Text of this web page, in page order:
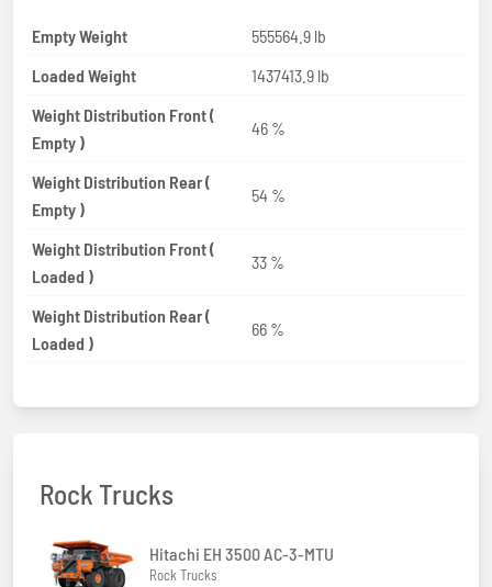
Empty Weight
555564.9 lb
Loaded Weight
1437413.9 lb
Weight Distribution Front (
Empty )
46 %
Weight Distribution Rear (
Empty )
54 %
Weight Distribution Front (
Loaded )
33 %
Weight Distribution Rear (
Loaded )
66 %
Rock Trucks
Hitachi EH 3500 AC-3-MTU
Rock Trucks